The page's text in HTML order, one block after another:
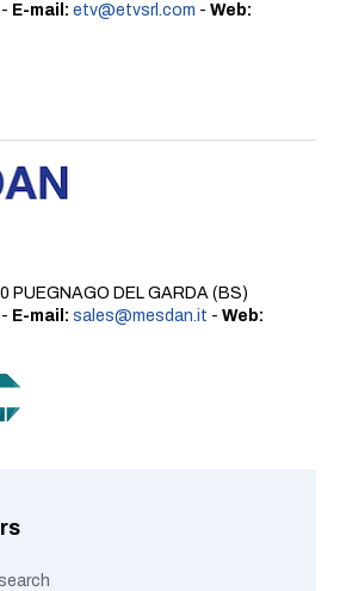
E-mail: etv@etvsrl.com - Web:
PUEGNAGO DEL GARDA (BS)
E-mail: sales@mesdan.it - Web: